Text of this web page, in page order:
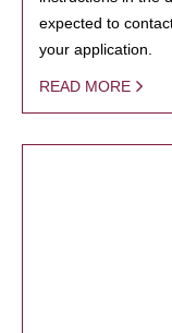
expected to
your application.
READ MORE